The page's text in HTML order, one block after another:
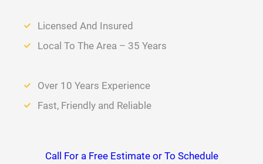
Licensed And Insured
Local To The Area – 35 Years
Over 10 Years Experience
Fast, Friendly and Reliable
Call For a Free Estimate or To Schedule